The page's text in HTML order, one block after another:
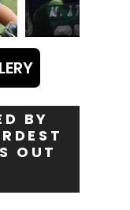
BY
OUT